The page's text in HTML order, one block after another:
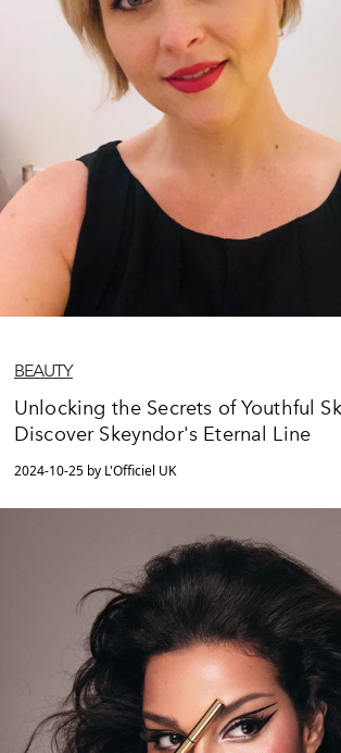
BEAUTY
Unlocking the Secrets of Youthful
Discover Skeyndor's Eternal Line
2024-10-25 by L'Officiel UK